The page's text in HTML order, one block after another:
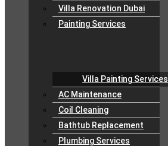
Villa Renovation Dubai
Painting Services
Villa Painting Services
AC Maintenance
Coil Cleaning
Bathtub Replacement
Plumbing Services